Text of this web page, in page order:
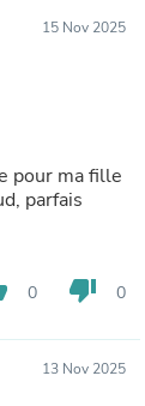
15 Nov 2025
pour ma fille
parfais
0 thumb_down 0
13 Nov 2025